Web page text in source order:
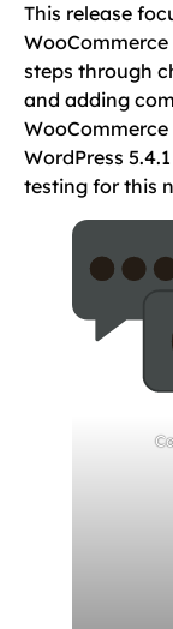
This release
steps through
and adding
WooCommerce
WordPress
testing for this